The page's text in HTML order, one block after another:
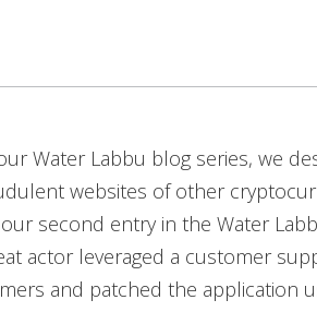
Water Labbu blog series, we
websites of other
second entry in the Water
actor leveraged a customer
and patched the application